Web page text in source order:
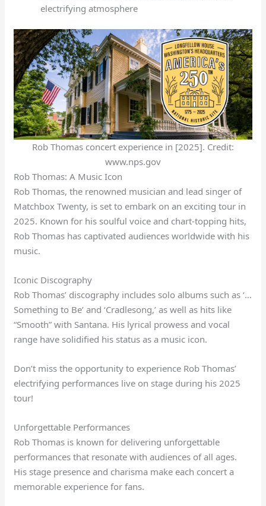
electrifying atmosphere
Rob Thomas concert experience in [2025]. Credit:
www.nps.gov
Rob Thomas: A Music Icon
Rob Thomas, the renowned musician and lead singer of
Matchbox Twenty, is set to embark on an exciting tour in
2025. Known for his soulful voice and chart-topping hits,
Rob Thomas has captivated audiences worldwide with his
music.
Iconic Discography
Rob Thomas’ discography includes solo albums such as ‘…
Something to Be’ and ‘Cradlesong,’ as well as hits like
“Smooth” with Santana. His lyrical prowess and vocal
range have solidified his status as a music icon.
Don’t miss the opportunity to experience Rob Thomas’
electrifying performances live on stage during his 2025
tour!
Unforgettable Performances
Rob Thomas is known for delivering unforgettable
performances that resonate with audiences of all ages.
His stage presence and charisma make each concert a
memorable experience for fans.